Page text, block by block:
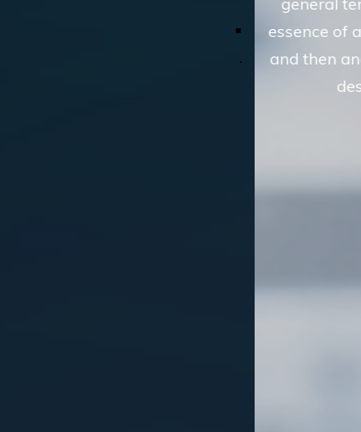
essence of a financial transaction or scheme
and then analyzing whether the route to the